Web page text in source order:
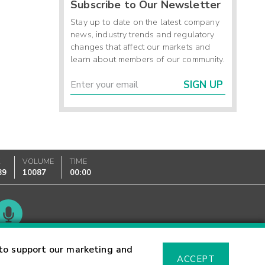
support our marketing and
ACCEPT
Subscribe to Our Newsletter
Stay up to date on the latest company
news, industry trends and regulatory
changes that affect our markets and
learn about members of our community.
SIGN UP
VOLUME
10087
TIME
00:00
Glossary